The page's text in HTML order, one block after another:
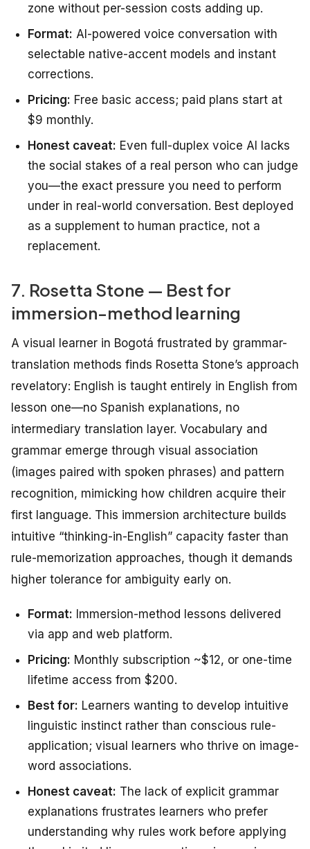
zone without per-session costs adding up.
Format: AI-powered voice conversation with
selectable native-accent models and instant
corrections.
Pricing: Free basic access; paid plans start at
$9 monthly.
Honest caveat: Even full-duplex voice AI lacks
the social stakes of a real person who can judge
you—the exact pressure you need to perform
under in real-world conversation. Best deployed
as a supplement to human practice, not a
replacement.
7. Rosetta Stone — Best for
immersion-method learning
A visual learner in Bogotá frustrated by grammar-
translation methods finds Rosetta Stone’s approach
revelatory: English is taught entirely in English from
lesson one—no Spanish explanations, no
intermediary translation layer. Vocabulary and
grammar emerge through visual association
(images paired with spoken phrases) and pattern
recognition, mimicking how children acquire their
first language. This immersion architecture builds
intuitive “thinking-in-English” capacity faster than
rule-memorization approaches, though it demands
higher tolerance for ambiguity early on.
Format: Immersion-method lessons delivered
via app and web platform.
Pricing: Monthly subscription ~$12, or one-time
lifetime access from $200.
Best for: Learners wanting to develop intuitive
linguistic instinct rather than conscious rule-
application; visual learners who thrive on image-
word associations.
Honest caveat: The lack of explicit grammar
explanations frustrates learners who prefer
understanding why rules work before applying